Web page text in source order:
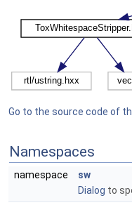
Go to the source code of
Namespaces
namespace
sw
Dialog to